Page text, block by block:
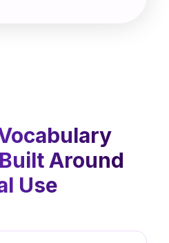
Around
Use